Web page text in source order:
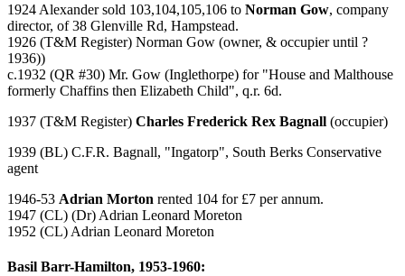
1924 Alexander sold 103,104,105,106 to Norman Gow, company
director, of 38 Glenville Rd, Hampstead.
1926 (T&M Register) Norman Gow (owner, & occupier until ?
1936))
c.1932 (QR #30) Mr. Gow (Inglethorpe) for "House and Malthouse
formerly Chaffins then Elizabeth Child", q.r. 6d.
1937 (T&M Register) Charles Frederick Rex Bagnall (occupier)
1939 (BL) C.F.R. Bagnall, "Ingatorp", South Berks Conservative
agent
1946-53 Adrian Morton rented 104 for £7 per annum.
1947 (CL) (Dr) Adrian Leonard Moreton
1952 (CL) Adrian Leonard Moreton
Basil Barr-Hamilton, 1953-1960: